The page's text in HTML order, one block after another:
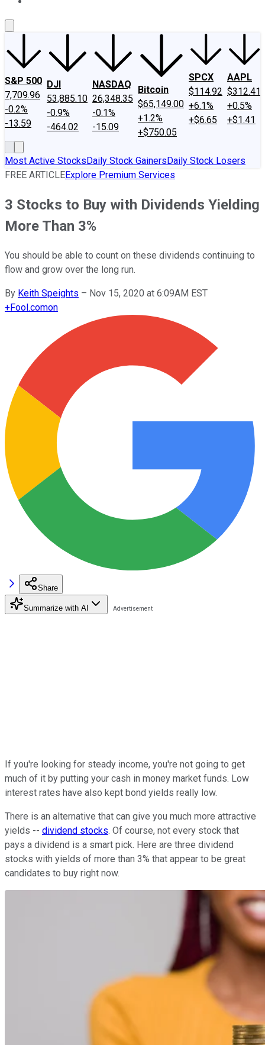
S&P 500
7,709.96
-0.2%
-13.59
DJI
53,885.10
-0.9%
-464.02
NASDAQ
26,348.35
-0.1%
-15.09
Bitcoin
$65,149.00
+1.2%
+$750.05
SPCX
$114.92
+6.1%
+$6.65
AAPL
$312.41
+0.5%
+$1.41
Most Active StocksDaily Stock GainersDaily Stock Losers
FREE ARTICLEExplore Premium Services
3 Stocks to Buy with Dividends Yielding
More Than 3%
You should be able to count on these dividends continuing to
flow and grow over the long run.
By Keith Speights – Nov 15, 2020 at 6:09AM EST
+Fool.comon
Share
Summarize with AI
If you're looking for steady income, you're not going to get
much of it by putting your cash in money market funds. Low
interest rates have also kept bond yields really low.
There is an alternative that can give you much more attractive
yields -- dividend stocks. Of course, not every stock that
pays a dividend is a smart pick. Here are three dividend
stocks with yields of more than 3% that appear to be great
candidates to buy right now.